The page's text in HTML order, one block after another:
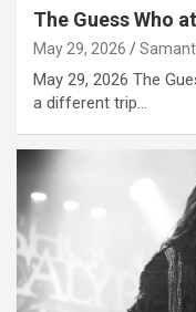
The Guess Who
May 29, 2026
May 29, 2026 The
a different trip…